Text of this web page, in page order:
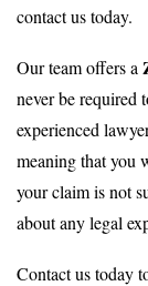
contact us today.
Our team offers a
never be required
experienced
meaning that you
your claim is not
about any legal
Contact us today